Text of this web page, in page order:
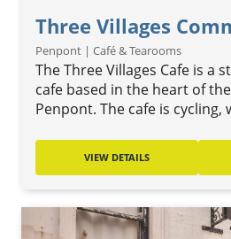
Three Villages
Penpont | Café & Tearooms
The Three Villages Cafe is a
cafe based in the heart of
Penpont. The cafe is cycling,
VIEW DETAILS